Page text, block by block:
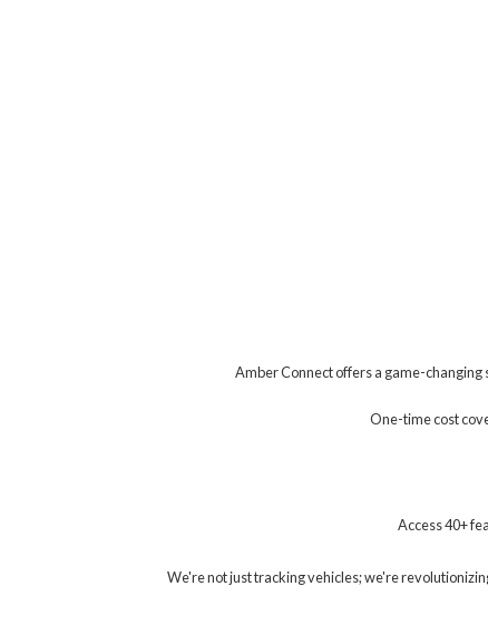
Amber Connect offers a game-
One-time cost
Access 40+
We're not just tracking vehicles; we're